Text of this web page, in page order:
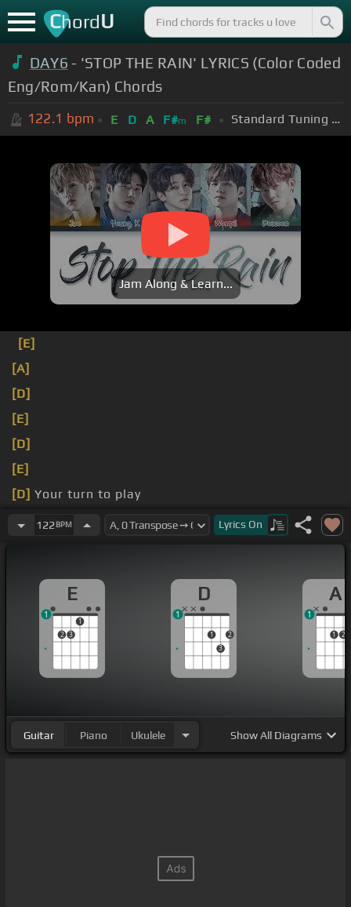
ChordU
DAY6 - 'STOP THE RAIN' LYRICS (Color Coded
Eng/Rom/Kan) Chords
122.1 bpm E D A F#m F# Standard Tuning (EADGBE)
Jam Along & Learn...
[E]
[A]
[D]
[E]
[D]
[E]
[D] Your turn to play
少しずつ淀
んでく
122 BPM Lyrics On
E
2 3
1
1
D
1
3
2
1
A
1 2
1
Guitar Piano Ukulele ShowAll Diagrams